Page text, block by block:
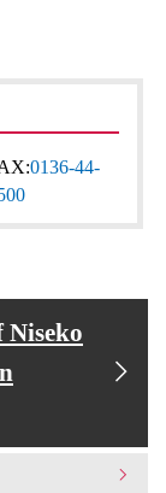
0136-44-
Niseko